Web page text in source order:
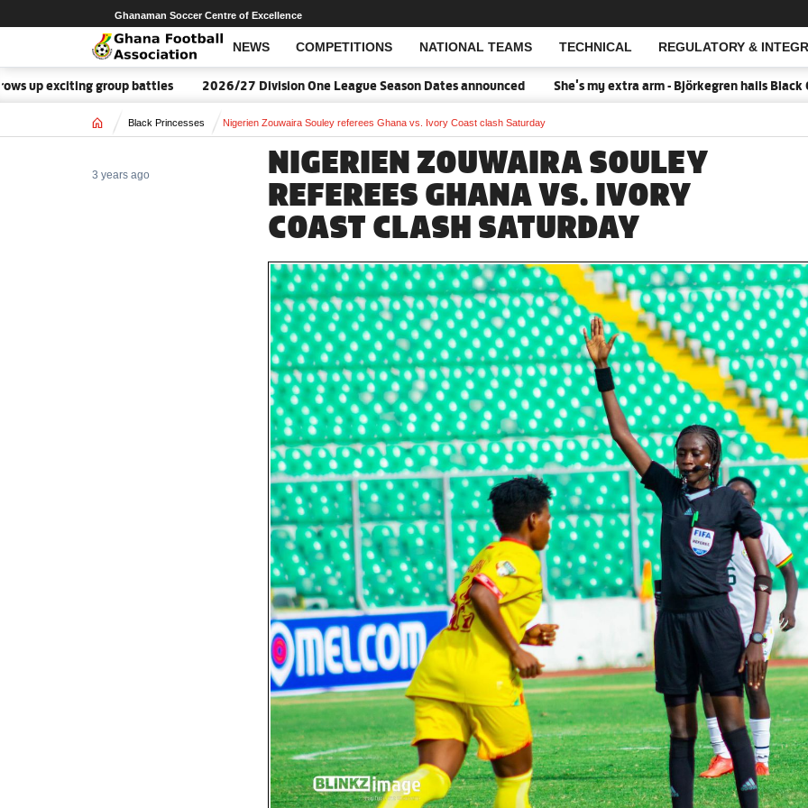
NEWS COMPETITIONS NATIONAL TEAMS TECHNICAL REGULATORY &
Open Search
Ghanaman Soccer Centre of Excellence
exciting group battles 2026/27 Division One League Season Dates announced She's my extra arm - Björkegren hails Black
Home Black Princesses Nigerien Zouwaira Souley referees Ghana vs. Ivory Coast clash Saturday
NIGERIEN ZOUWAIRA SOULEY
REFEREES GHANA VS. IVORY
COAST CLASH SATURDAY
3 years ago